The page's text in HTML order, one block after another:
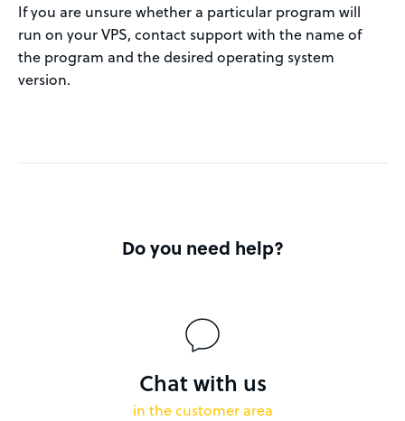
If you are unsure whether a particular program will
run on your VPS, contact support with the name of
the program and the desired operating system
version.
Do you need help?
Chat with us
in the customer area